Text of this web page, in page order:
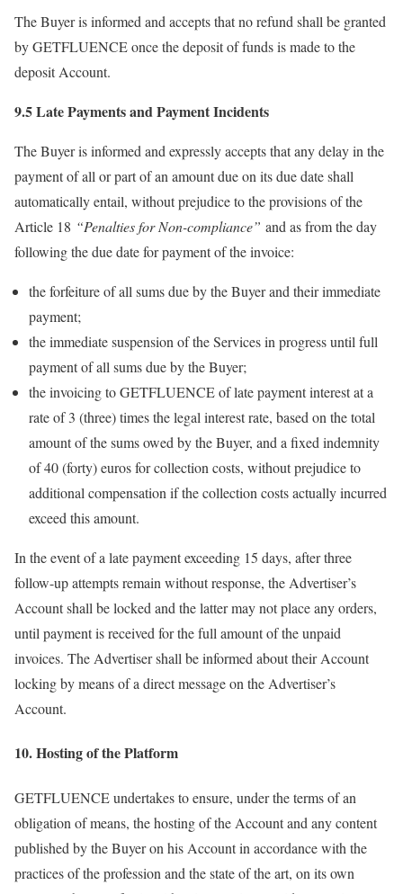
The Buyer is informed and accepts that no refund shall be granted
by GETFLUENCE once the deposit of funds is made to the
deposit Account.
9.5 Late Payments and Payment Incidents
The Buyer is informed and expressly accepts that any delay in the
payment of all or part of an amount due on its due date shall
automatically entail, without prejudice to the provisions of the
Article 18 “Penalties for Non-compliance” and as from the day
following the due date for payment of the invoice:
the forfeiture of all sums due by the Buyer and their immediate
payment;
the immediate suspension of the Services in progress until full
payment of all sums due by the Buyer;
the invoicing to GETFLUENCE of late payment interest at a
rate of 3 (three) times the legal interest rate, based on the total
amount of the sums owed by the Buyer, and a fixed indemnity
of 40 (forty) euros for collection costs, without prejudice to
additional compensation if the collection costs actually incurred
exceed this amount.
In the event of a late payment exceeding 15 days, after three
follow-up attempts remain without response, the Advertiser’s
Account shall be locked and the latter may not place any orders,
until payment is received for the full amount of the unpaid
invoices. The Advertiser shall be informed about their Account
locking by means of a direct message on the Advertiser’s
Account.
10. Hosting of the Platform
GETFLUENCE undertakes to ensure, under the terms of an
obligation of means, the hosting of the Account and any content
published by the Buyer on his Account in accordance with the
practices of the profession and the state of the art, on its own